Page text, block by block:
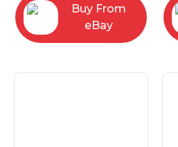
Buy From
eBay